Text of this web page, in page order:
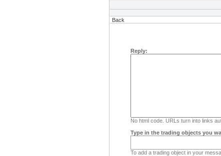
Back
Reply:
No html code. URLs turn into links
Type in the trading objects you
To add a trading object in your